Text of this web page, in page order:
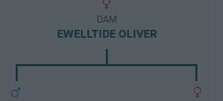
DAM
EWELLTIDE OLIVER